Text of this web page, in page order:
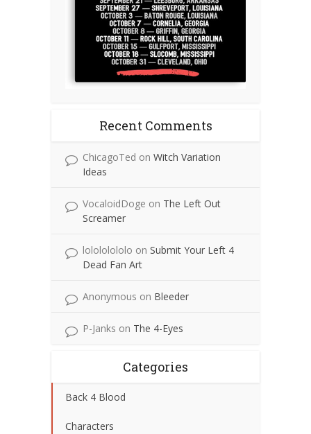
Recent Comments
ChicagoTed on Witch Variation
Ideas
VocaloidDoge on The Left Out
Screamer
lolololololo on Submit Your Left 4
Dead Fan Art
Anonymous on Bleeder
P-Janks on The 4-Eyes
Categories
Back 4 Blood
Characters